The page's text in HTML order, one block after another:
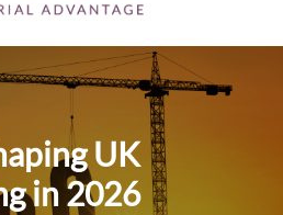
UK
in 2026